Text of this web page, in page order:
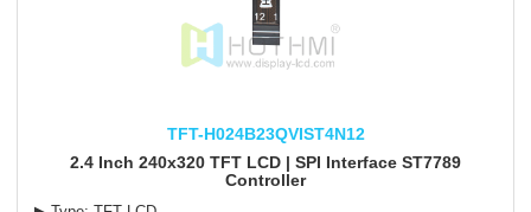
TFT-H024B23QVIST4N12
2.4 Inch 240x320 TFT LCD | SPI Interface ST7789
Controller